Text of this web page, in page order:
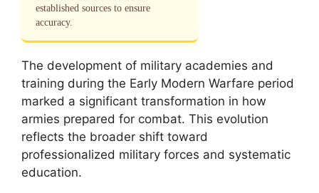
established sources to ensure
accuracy.
The development of military academies and
training during the Early Modern Warfare period
marked a significant transformation in how
armies prepared for combat. This evolution
reflects the broader shift toward
professionalized military forces and systematic
education.